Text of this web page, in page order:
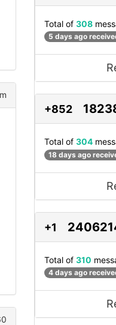
Total of 308
5 days ago
+852
Total of 304
18 days ago
+1
Total of 310
4 days ago